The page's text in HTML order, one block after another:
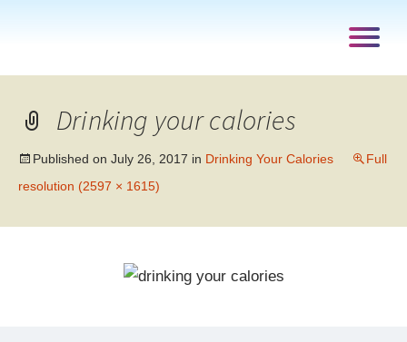
Drinking your calories
Published on July 26, 2017 in Drinking Your Calories
Full
resolution (2597 × 1615)